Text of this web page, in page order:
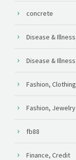
concrete
Disease &
Disease &
Fashion, Clothing
Fashion, Jewelry
fb88
Finance, Credit